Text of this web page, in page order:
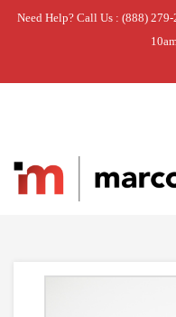
Need Help? Call Us : (888)
Home »